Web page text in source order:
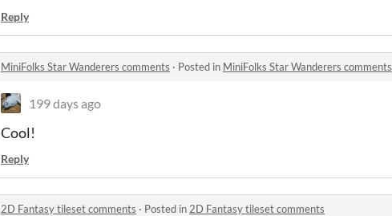
Reply
MiniFolks Star Wanderers comments · Posted in MiniFolks Star Wanderers comments
199 days ago
Cool!
Reply
2D Fantasy tileset comments · Posted in 2D Fantasy tileset comments